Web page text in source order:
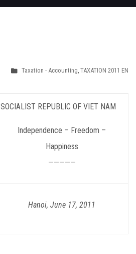
Taxation - Accounting, TAXATION 2011 EN
SOCIALIST REPUBLIC OF VIET NAM
Independence – Freedom –
Happiness
—————
Hanoi, June 17, 2011